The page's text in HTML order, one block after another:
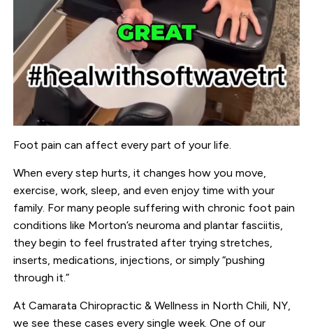
Foot pain can affect every part of your life.
When every step hurts, it changes how you move,
exercise, work, sleep, and even enjoy time with your
family. For many people suffering with chronic foot pain
conditions like Morton’s neuroma and plantar fasciitis,
they begin to feel frustrated after trying stretches,
inserts, medications, injections, or simply “pushing
through it.”
AtCamarata Chiropractic & Wellness in North Chili, NY,
we see these cases every single week. One of our